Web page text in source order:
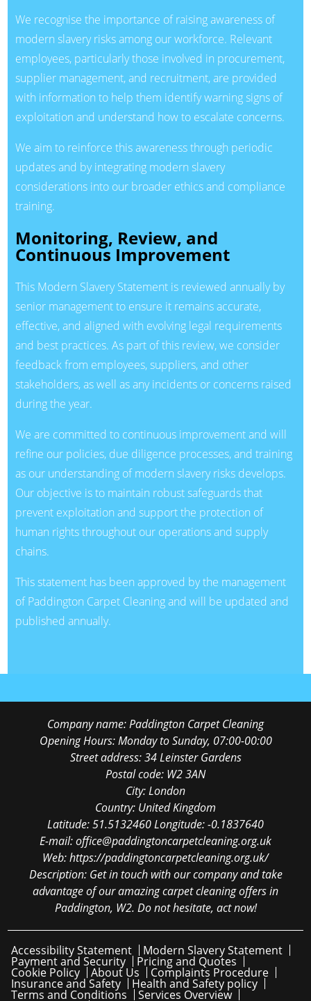
We recognise the importance of raising awareness of
modern slavery risks among our workforce. Relevant
employees, particularly those involved in procurement,
supplier management, and recruitment, are provided
with information to help them identify warning signs of
exploitation and understand how to escalate concerns.
We aim to reinforce this awareness through periodic
updates and by integrating modern slavery
considerations into our broader ethics and compliance
training.
Monitoring, Review, and
Continuous Improvement
This Modern Slavery Statement is reviewed annually by
senior management to ensure it remains accurate,
effective, and aligned with evolving legal requirements
and best practices. As part of this review, we consider
feedback from employees, suppliers, and other
stakeholders, as well as any incidents or concerns raised
during the year.
We are committed to continuous improvement and will
refine our policies, due diligence processes, and training
as our understanding of modern slavery risks develops.
Our objective is to maintain robust safeguards that
prevent exploitation and support the protection of
human rights throughout our operations and supply
chains.
This statement has been approved by the management
of Paddington Carpet Cleaning and will be updated and
published annually.
Company name:Paddington Carpet Cleaning
Opening Hours:Monday to Sunday, 07:00-00:00
Street address:34 Leinster Gardens
Postal code: W2 3AN
City:London
Country: United Kingdom
Latitude:51.5132460Longitude:-0.1837640
E-mail:office@paddingtoncarpetcleaning.org.uk
Web:https://paddingtoncarpetcleaning.org.uk/
Description: Get in touch with our company and take
advantage of our amazing carpet cleaning offers in
Paddington, W2. Do not hesitate, act now!
Accessibility Statement Modern Slavery Statement
Payment and Security Pricing and Quotes
Cookie Policy About Us Complaints Procedure
Insurance and Safety Health and Safety policy
Terms and Conditions Services Overview